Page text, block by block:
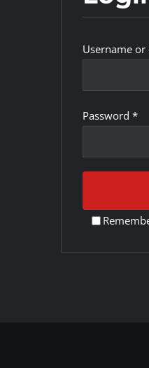
Username
Password *